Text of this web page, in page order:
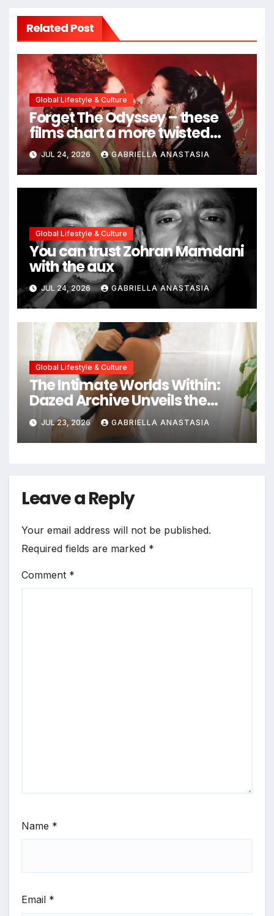
Related Post
Global Lifestyle & Culture
Forget The Odyssey – these
films chart a more twisted
path through antiquity
JUL 24, 2026 GABRIELLA ANASTASIA
Global Lifestyle & Culture
You can trust Zohran Mamdani
with the aux
JUL 24, 2026 GABRIELLA ANASTASIA
Global Lifestyle & Culture
The Intimate Worlds Within:
Dazed Archive Unveils the
Profound Significance of
Bedrooms in Photographic
Exploration
JUL 23, 2026 GABRIELLA ANASTASIA
Leave a Reply
Your email address will not be published.
Required fields are marked *
Comment *
Name *
Email *